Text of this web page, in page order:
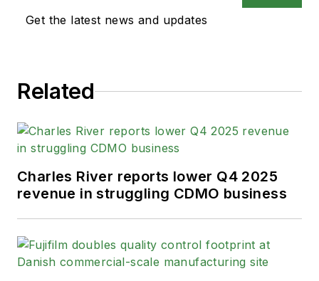
Get the latest news and updates
Related
Charles River reports lower Q4 2025
revenue in struggling CDMO business